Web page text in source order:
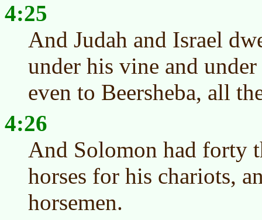
4:25
And Judah and Israel
under his vine and
even to Beersheba, all
4:26
And Solomon had forty
horses for his chariots,
horsemen.